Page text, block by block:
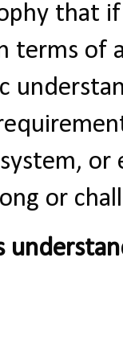
that
terms of
or
or